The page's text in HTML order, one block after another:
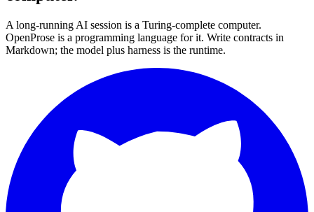
A long-running AI session is a Turing-complete computer.
OpenProse is a programming language for it. Write contracts in
Markdown; the model plus harness is the runtime.